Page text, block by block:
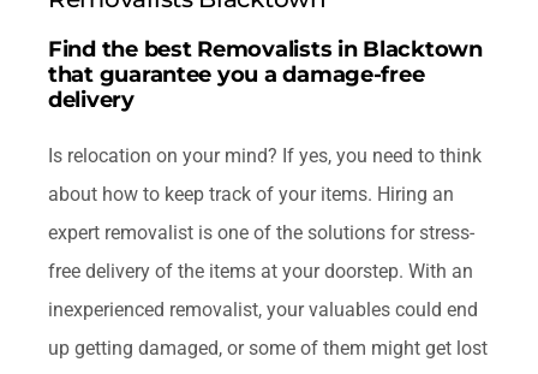
Contact Us
Find the best Removalists in Blacktown
that guarantee you a damage-free
delivery
Is relocation on your mind? If yes, you need to think
about how to keep track of your items. Hiring an
expert removalist is one of the solutions for stress-
free delivery of the items at your doorstep. With an
inexperienced removalist, your valuables could end
up getting damaged, or some of them might get lost